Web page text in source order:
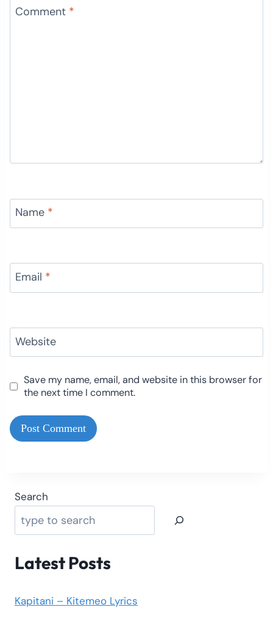
Comment *
Name *
Email *
Website
Save my name, email, and website in this browser for
the next time I comment.
Search
Latest Posts
Kapitani – Kitemeo Lyrics